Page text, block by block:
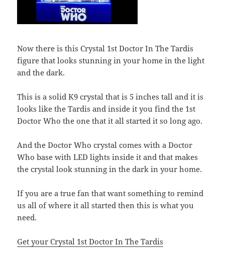
Now there is this Crystal 1st Doctor In The Tardis
figure that looks stunning in your home in the light
and the dark.
This is a solid K9 crystal that is 5 inches tall and it is
looks like the Tardis and inside it you find the 1st
Doctor Who the one that it all started it so long ago.
And the Doctor Who crystal comes with a Doctor
Who base with LED lights inside it and that makes
the crystal look stunning in the dark in your home.
If you are a true fan that want something to remind
us all of where it all started then this is what you
need.
Get your Crystal 1st Doctor In The Tardis